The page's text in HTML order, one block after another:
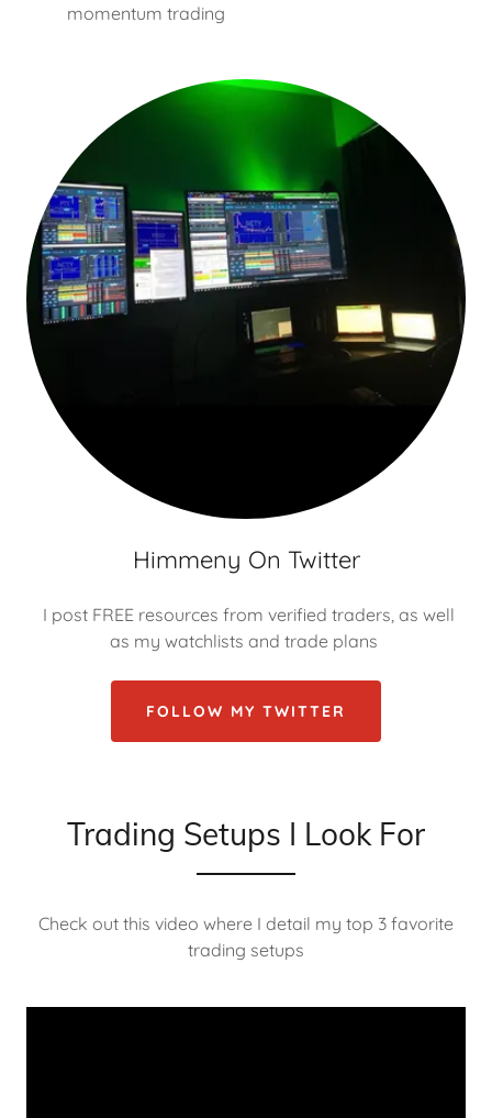
momentum trading
Himmeny On Twitter
I post FREE resources from verified traders, as well
as my watchlists and trade plans
FOLLOW MY TWITTER
Trading Setups I Look For
Check out this video where I detail my top 3 favorite
trading setups